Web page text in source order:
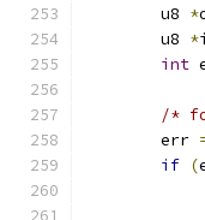
	u8
*
	u8
*
int
/*
	err
if (